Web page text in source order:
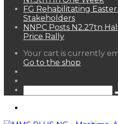
FG Rehabilitating
Stakeholders
NNPC Posts N2.27tn
Price Rally
View
your
Your cart is currently
Go to the shop